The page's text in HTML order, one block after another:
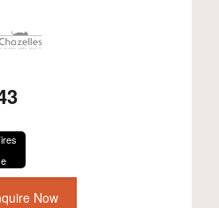
Now